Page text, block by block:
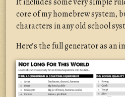
core of my homebrew system,
characters in any old school
Here’s the full generator as an